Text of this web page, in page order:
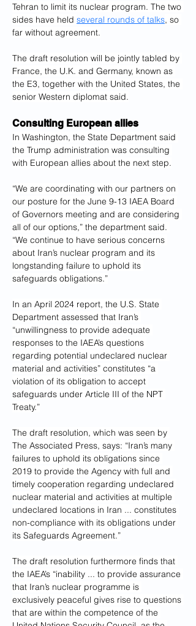
Tehran to limit its nuclear program. The two
sides have held several rounds of talks, so
far without agreement.
The draft resolution will be jointly tabled by
France, the U.K. and Germany, known as
the E3, together with the United States, the
senior Western diplomat said.
Consulting European allies
In Washington, the State Department said
the Trump administration was consulting
with European allies about the next step.
“We are coordinating with our partners on
our posture for the June 9-13 IAEA Board
of Governors meeting and are considering
all of our options,” the department said.
“We continue to have serious concerns
about Iran’s nuclear program and its
longstanding failure to uphold its
safeguards obligations.”
In an April 2024 report, the U.S. State
Department assessed that Iran’s
“unwillingness to provide adequate
responses to the IAEA’s questions
regarding potential undeclared nuclear
material and activities” constitutes “a
violation of its obligation to accept
safeguards under Article III of the NPT
Treaty.”
The draft resolution, which was seen by
The Associated Press, says: “Iran’s many
failures to uphold its obligations since
2019 to provide the Agency with full and
timely cooperation regarding undeclared
nuclear material and activities at multiple
undeclared locations in Iran ... constitutes
non-compliance with its obligations under
its Safeguards Agreement.”
The draft resolution furthermore finds that
the IAEA’s “inability ... to provide assurance
that Iran’s nuclear programme is
exclusively peaceful gives rise to questions
that are within the competence of the